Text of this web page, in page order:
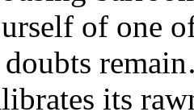
of one
its